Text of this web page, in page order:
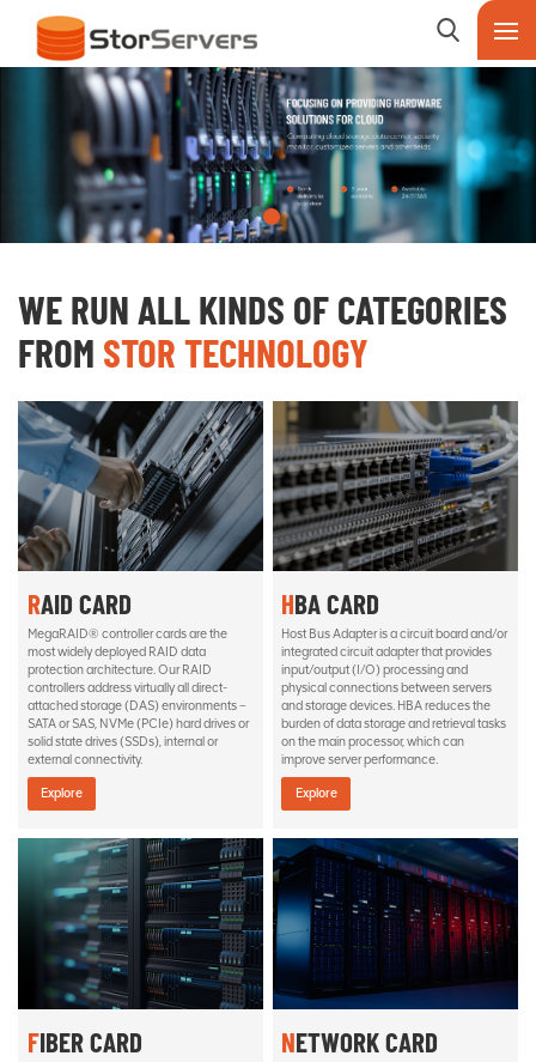
WE RUN ALL KINDS OF CATEGORIES
FROM STOR TECHNOLOGY
RAID CARD
MegaRAID® controller cards are the
most widely deployed RAID data
protection architecture. Our RAID
controllers address virtually all direct-
attached storage (DAS) environments –
SATA or SAS, NVMe (PCIe) hard drives or
solid state drives (SSDs), internal or
external connectivity.
Explore
HBA CARD
Host Bus Adapter is a circuit board and/or
integrated circuit adapter that provides
input/output (I/O) processing and
physical connections between servers
and storage devices. HBA reduces the
burden of data storage and retrieval tasks
on the main processor, which can
improve server performance.
Explore
FIBER CARD NETWORK CARD